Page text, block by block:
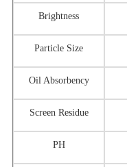
Brightness
Particle Size
Oil Absorbency
Screen Residue
PH